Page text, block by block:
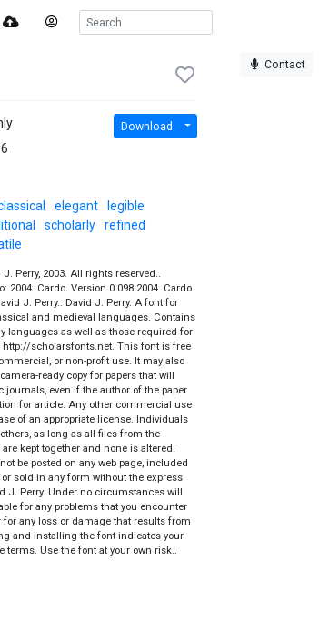
Contact
Download
elegant
legible
scholarly
refined
Perry, 2003. All rights reserved..
2004. Cardo. Version 0.098 2004. Cardo
J. Perry.. David J. Perry. A font for
and medieval languages. Contains
languages as well as those required for
http://scholarsfonts.net. This font is free
or non-profit use. It may also
ready copy for papers that will
journals, even if the author of the paper
for article. Any other commercial use
of an appropriate license. Individuals
as long as all files from the
kept together and none is altered.
be posted on any web page, included
sold in any form without the express
J. Perry. Under no circumstances will
for any problems that you encounter
any loss or damage that results from
and installing the font indicates your
terms. Use the font at your own risk..